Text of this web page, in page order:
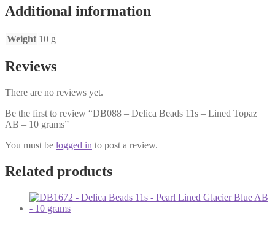
Additional information
Weight 10 g
Reviews
There are no reviews yet.
Be the first to review “DB088 – Delica Beads 11s – Lined Topaz
AB – 10 grams”
You must be logged in to post a review.
Related products